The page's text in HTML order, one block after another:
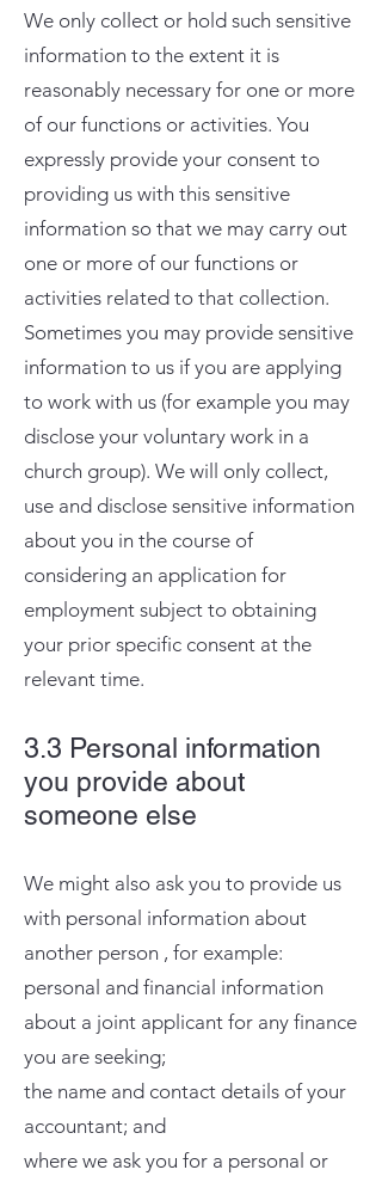
We only collect or hold such sensitive
information to the extent it is
reasonably necessary for one or more
of our functions or activities. You
expressly provide your consent to
providing us with this sensitive
information so that we may carry out
one or more of our functions or
activities related to that collection.
Sometimes you may provide sensitive
information to us if you are applying
to work with us (for example you may
disclose your voluntary work in a
church group). We will only collect,
use and disclose sensitive information
about you in the course of
considering an application for
employment subject to obtaining
your prior specific consent at the
relevant time.
3.3 Personal information
you provide about
someone else
We might also ask you to provide us
with personal information about
another person , for example:
personal and financial information
about a joint applicant for any finance
you are seeking;
the name and contact details of your
accountant; and
where we ask you for a personal or